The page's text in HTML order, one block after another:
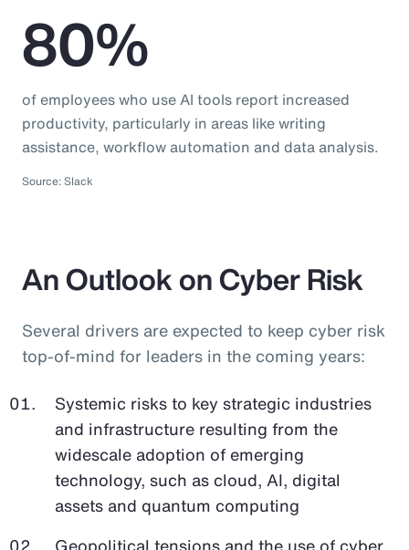
80%
of employees who use AI tools report increased
productivity, particularly in areas like writing
assistance, workflow automation and data analysis.
Source: Slack
An Outlook on Cyber Risk
Several drivers are expected to keep cyber risk
top-of-mind for leaders in the coming years:
Systemic risks to key strategic industries
and infrastructure resulting from the
widescale adoption of emerging
technology, such as cloud, AI, digital
assets and quantum computing